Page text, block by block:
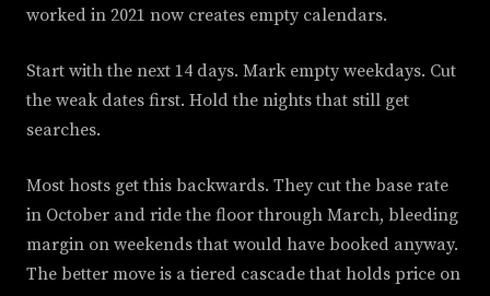
worked in 2021 now creates empty calendars.
Start with the next 14 days. Mark empty weekdays. Cut
the weak dates first. Hold the nights that still get
searches.
Most hosts get this backwards. They cut the base rate
in October and ride the floor through March, bleeding
margin on weekends that would have booked anyway.
The better move is a tiered cascade that holds price on